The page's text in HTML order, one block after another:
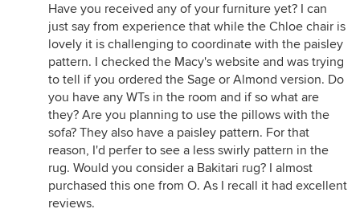
Have you received any of your furniture yet? I can
just say from experience that while the Chloe chair is
lovely it is challenging to coordinate with the paisley
pattern. I checked the Macy's website and was trying
to tell if you ordered the Sage or Almond version. Do
you have any WTs in the room and if so what are
they? Are you planning to use the pillows with the
sofa? They also have a paisley pattern. For that
reason, I'd perfer to see a less swirly pattern in the
rug. Would you consider a Bakitari rug? I almost
purchased this one from O. As I recall it had excellent
reviews.